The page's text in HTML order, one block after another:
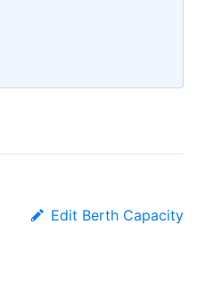
Edit Berth Capacity